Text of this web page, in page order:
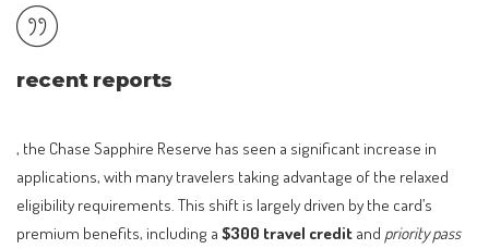
recent reports
, the Chase Sapphire Reserve has seen a significant increase in
applications, with many travelers taking advantage of the relaxed
eligibility requirements. This shift is largely driven by the card’s
premium benefits, including a $300 travel credit and priority pass